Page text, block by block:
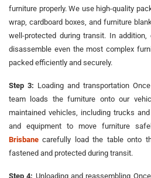
furniture properly. We use high-quality
wrap, cardboard boxes, and furniture
well-protected during transit. In
disassemble even the most complex
packed efficiently and securely.
Step 3: Loading and transportation
team loads the furniture onto our
maintained vehicles, including trucks
and equipment to move furniture
Brisbane carefully load the table onto
fastened and protected during transit.
Step 4: Unloading and reassembling